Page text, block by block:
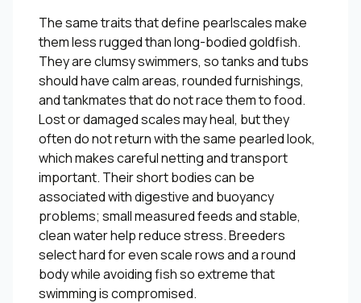
The same traits that define pearlscales make
them less rugged than long-bodied goldfish.
They are clumsy swimmers, so tanks and tubs
should have calm areas, rounded furnishings,
and tankmates that do not race them to food.
Lost or damaged scales may heal, but they
often do not return with the same pearled look,
which makes careful netting and transport
important. Their short bodies can be
associated with digestive and buoyancy
problems; small measured feeds and stable,
clean water help reduce stress. Breeders
select hard for even scale rows and a round
body while avoiding fish so extreme that
swimming is compromised.